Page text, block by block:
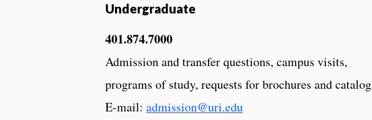
Undergraduate
401.874.7000
Admission and transfer questions, campus visits,
programs of study, requests for brochures and catalog
E-mail: admission@uri.edu